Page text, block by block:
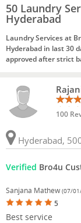
50 Laundry
Hyderabad
Laundry Services at
Hyderabad in last 30
approved after strict
100
Hyderabad,
Verified Bro4u
Sanjana Mathew (07/
5
Best service